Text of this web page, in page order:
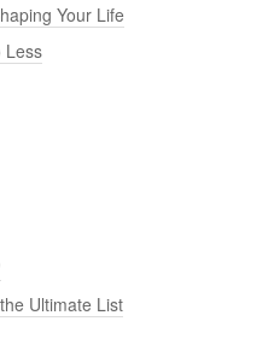
Your Life
Less
Ultimate List